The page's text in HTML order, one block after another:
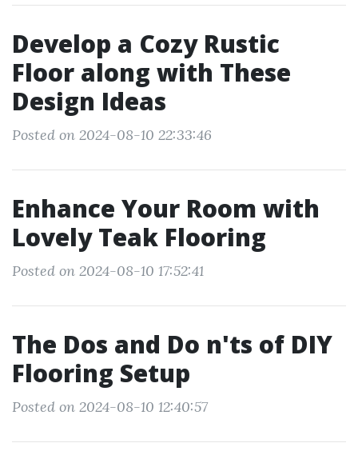
Develop a Cozy Rustic
Floor along with These
Design Ideas
Posted on 2024-08-10 22:33:46
Enhance Your Room with
Lovely Teak Flooring
Posted on 2024-08-10 17:52:41
The Dos and Do n'ts of DIY
Flooring Setup
Posted on 2024-08-10 12:40:57